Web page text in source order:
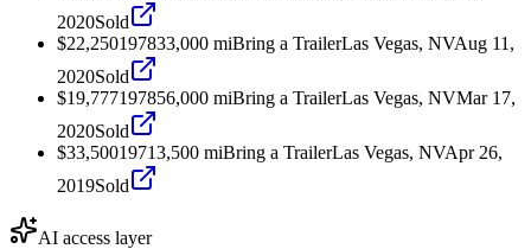
2020Sold
$22,250197833,000 miBring a TrailerLas Vegas, NVAug 11,
2020Sold
$19,777197856,000 miBring a TrailerLas Vegas, NVMar 17,
2020Sold
$33,50019713,500 miBring a TrailerLas Vegas, NVApr 26,
2019Sold
AI access layer